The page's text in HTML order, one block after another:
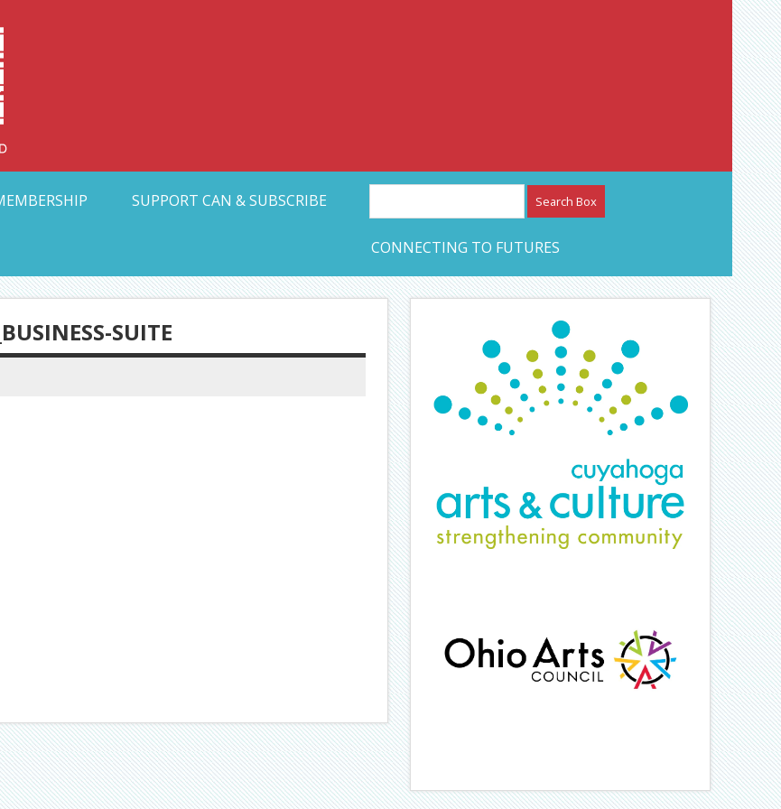
Collective Arts Network – CAN Journal
SUPPORT CAN & SUBSCRIBE
CONNECTING TO FUTURES
SUITE